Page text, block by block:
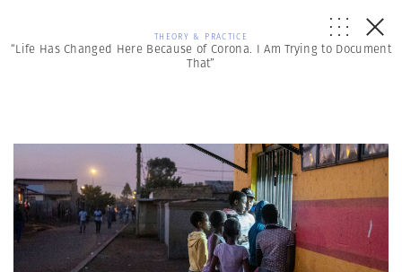
THEORY & PRACTICE
“Life Has Changed Here Because of Corona. I Am Trying to Document
That”